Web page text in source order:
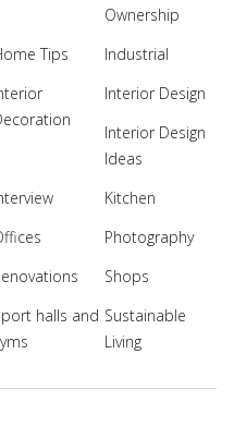
Ownership
Tips
Industrial
Interior Design
Interior Design
Ideas
Kitchen
Photography
Shops
halls and Sustainable
Living